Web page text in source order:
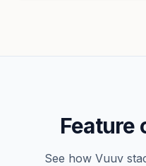
Feature
See how Vuuv